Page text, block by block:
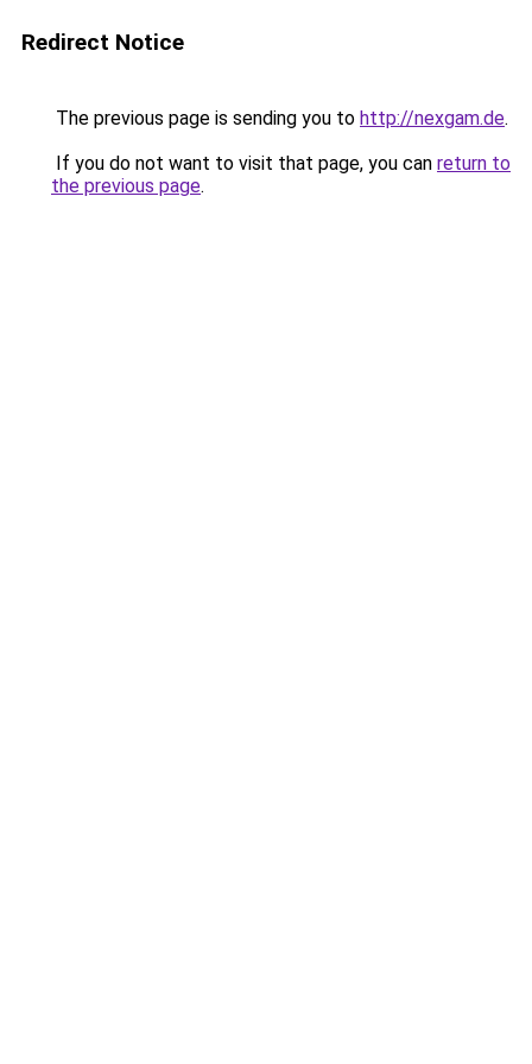
Redirect Notice
The previous page is sending you to http://nexgam.de.
If you do not want to visit that page, you can return to
the previous page.